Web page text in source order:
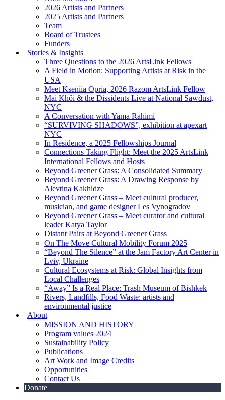
2026 Artists and Partners
2025 Artists and Partners
Team
Board of Trustees
Funders
Stories & Insights
Three Questions to the 2026 ArtsLink Fellows
A Field in Motion: Supporting Artists at Risk in the
USA
Meet Kseniia Opria, 2026 Razom ArtsLink Fellow
Mai Khôi & the Dissidents Live at National Sawdust,
NYC
A Conversation with Yama Rahimi
“SURVIVING SHADOWS”, exhibition at apexart
NYC
In Residence, a 2025 Fellowships Journal
Connections Taking Flight: Meet the 2025 ArtsLink
International Fellows and Hosts
Beyond Greener Grass: A Consolidated Summary
Beyond Greener Grass: A Drawing Response by
Alevtina Kakhidze
Beyond Greener Grass – Meet cultural producer,
musician, and game designer Les Vynogradov
Beyond Greener Grass – Meet curator and cultural
leader Katya Taylor
Distant Pairs at Beyond Greener Grass
On The Move Cultural Mobility Forum 2025
“Beyond The Silence” at the Jam Factory Art Center in
Lviv, Ukraine
Cultural Ecosystems at Risk: Global Insights from
Local Challenges
“Away” Is a Real Place: Trash Museum of Bishkek
Rivers, Landfills, Food Waste: artists and
environmental justice
About
MISSION AND HISTORY
Program values 2024
Sustainability Policy
Publications
Art Work and Image Credits
Opportunities
Contact Us
Donate